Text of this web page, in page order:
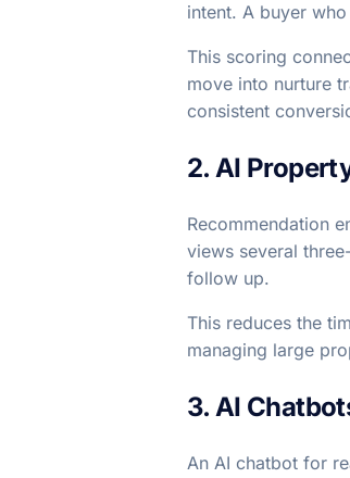
intent. A buyer
This scoring
move into nurture
consistent
2. AI
Recommendation
views several
follow up.
This reduces the
managing large
3. AI
An AI chatbot for